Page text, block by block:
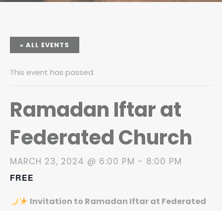
« ALL EVENTS
This event has passed.
Ramadan Iftar at
Federated Church
MARCH 23, 2024 @ 6:00 PM - 8:00 PM
FREE
Invitation to Ramadan Iftar at Federated